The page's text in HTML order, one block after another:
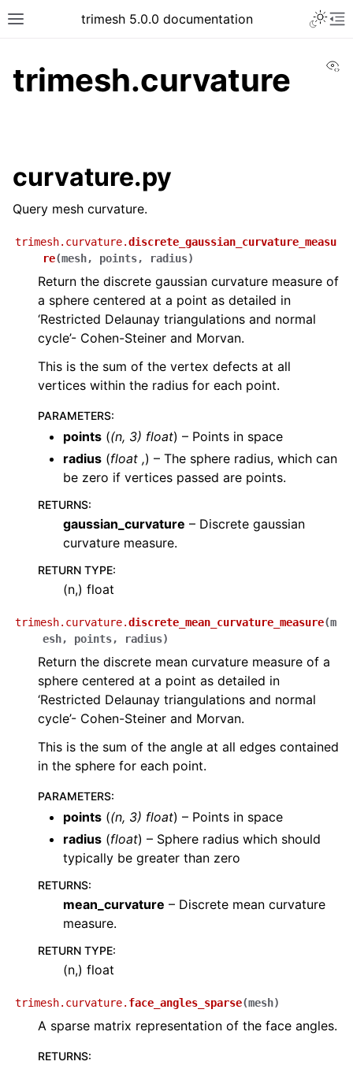
trimesh 5.0.0 documentation
trimesh.curvature
curvature.py
Query mesh curvature.
trimesh.curvature.discrete_gaussian_curvature_measu
re(mesh, points, radius)
Return the discrete gaussian curvature measure of
a sphere centered at a point as detailed in
‘Restricted Delaunay triangulations and normal
cycle’- Cohen-Steiner and Morvan.
This is the sum of the vertex defects at all
vertices within the radius for each point.
PARAMETERS:
points ((n, 3) float) – Points in space
radius (float ,) – The sphere radius, which can
be zero if vertices passed are points.
RETURNS:
gaussian_curvature – Discrete gaussian
curvature measure.
RETURN TYPE:
(n,) float
trimesh.curvature.discrete_mean_curvature_measure(m
esh, points, radius)
Return the discrete mean curvature measure of a
sphere centered at a point as detailed in
‘Restricted Delaunay triangulations and normal
cycle’- Cohen-Steiner and Morvan.
This is the sum of the angle at all edges contained
in the sphere for each point.
PARAMETERS:
points ((n, 3) float) – Points in space
radius (float) – Sphere radius which should
typically be greater than zero
RETURNS:
mean_curvature – Discrete mean curvature
measure.
RETURN TYPE:
(n,) float
trimesh.curvature. face_angles_sparse(mesh)
A sparse matrix representation of the face angles.
RETURNS: